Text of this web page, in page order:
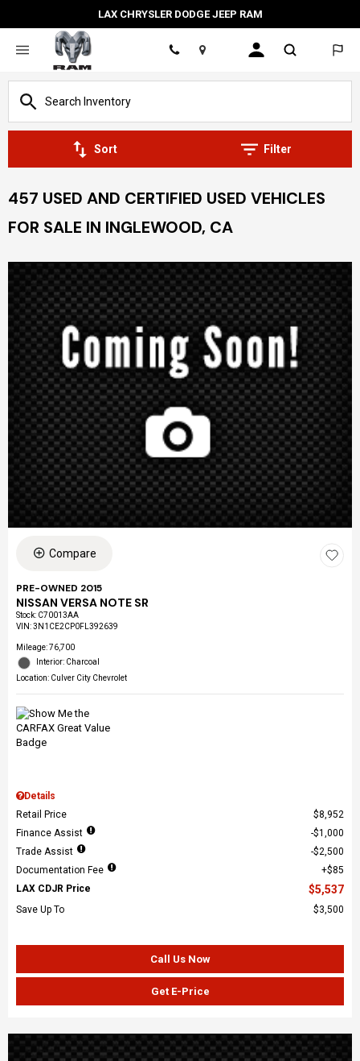
LAX CHRYSLER DODGE JEEP RAM
Location
Sort Filter
457 USED AND CERTIFIED USED VEHICLES
FOR SALE IN INGLEWOOD, CA
Compare
PRE-OWNED 2015
NISSAN VERSA NOTE SR
Stock: C70013AA
VIN:3N1CE2CP0FL392639
Mileage: 76,700
Interior: Charcoal
Location: Culver City Chevrolet
Details
Retail Price
$8,952
Finance Assist
$1,000
Trade Assist
$2,500
Documentation Fee
$85
LAX CDJR Price
$5,537
Save Up To $3,500
Call Us Now
Get E-Price